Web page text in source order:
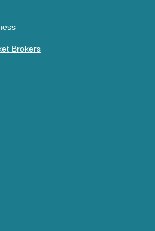
Brokers